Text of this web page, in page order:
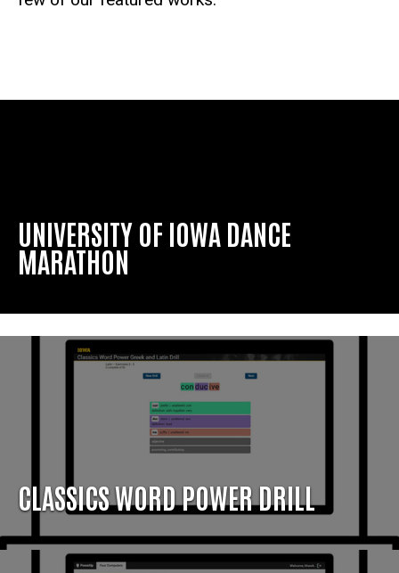
UNIVERSITY OF IOWA DANCE
MARATHON
CLASSICS WORD POWER DRILL